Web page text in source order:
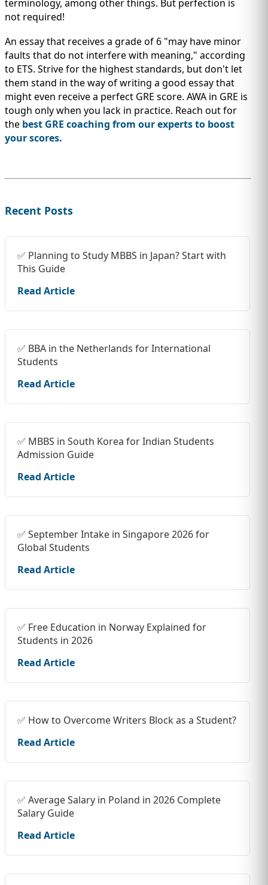
terminology, among other things. But perfection is
not required!
An essay that receives a grade of 6 "may have minor
faults that do not interfere with meaning," according
to ETS. Strive for the highest standards, but don't let
them stand in the way of writing a good essay that
might even receive a perfect GRE score. AWA in GRE is
tough only when you lack in practice. Reach out for
the best GRE coaching from our experts to boost
your scores.
Recent Posts
✅ Planning to Study MBBS in Japan? Start with
This Guide
Read Article
✅ BBA in the Netherlands for International
Students
Read Article
✅ MBBS in South Korea for Indian Students
Admission Guide
Read Article
✅ September Intake in Singapore 2026 for
Global Students
Read Article
✅ Free Education in Norway Explained for
Students in 2026
Read Article
✅ How to Overcome Writers Block as a Student?
Read Article
✅ Average Salary in Poland in 2026 Complete
Salary Guide
Read Article